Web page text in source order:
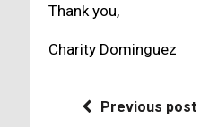
Thank you,
Charity Dominguez
Previous post